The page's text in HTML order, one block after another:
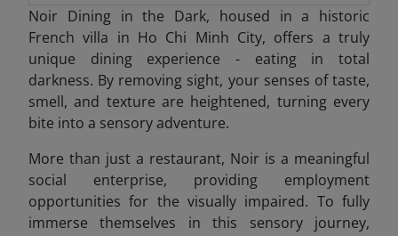
Noir Dining in the Dark, housed in a historic
French villa in Ho Chi Minh City, offers a truly
unique dining experience - eating in total
darkness. By removing sight, your senses of taste,
smell, and texture are heightened, turning every
bite into a sensory adventure.
More than just a restaurant, Noir is a meaningful
social enterprise, providing employment
opportunities for the visually impaired. To fully
immerse themselves in this sensory journey,